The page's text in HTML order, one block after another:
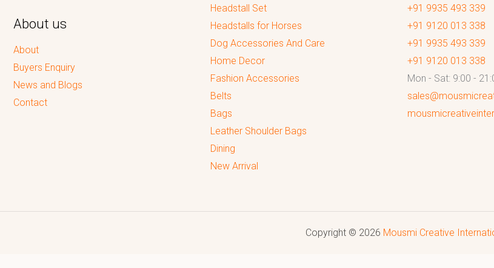
About us
About
Buyers Enquiry
News and Blogs
Contact
Headstall Set
Headstalls for Horses
Dog Accessories And Care
Home Decor
Fashion Accessories
Belts
Bags
Leather Shoulder Bags
Dining
New Arrival
+91 9935 493 339
+91 9120 013 338
+91 9935 493 339
+91 9120 013 338
Mon - Sat: 9:00 -
Copyright © 2026 Mousmi Creative